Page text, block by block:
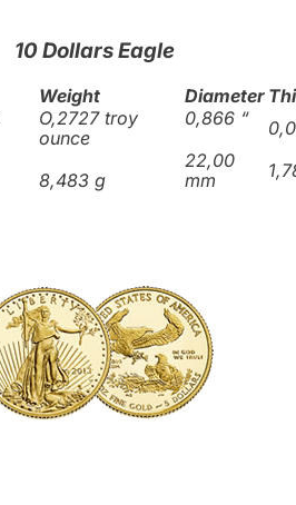
10 Dollars Eagle
Weight Diameter
O,2727 troy
ounce
8,483 g
0,866 “
22,00
mm